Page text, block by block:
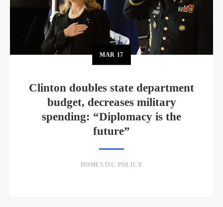
MAR 17
Clinton doubles state department
budget, decreases military
spending: “Diplomacy is the
future”
DOMESTIC POLICY